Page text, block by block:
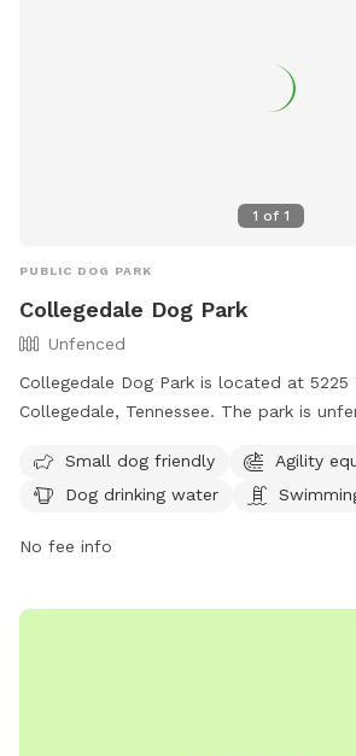
1 of 1
PUBLIC DOG PARK
Collegedale Dog Park
Unfenced
Collegedale Dog Park is located at 5225
Collegedale, Tennessee. The park is
equipment, dog drinking water, and a
Visitors can find more information on
via email at
Small dog friendly
Agility
Dog drinking water
No fee info